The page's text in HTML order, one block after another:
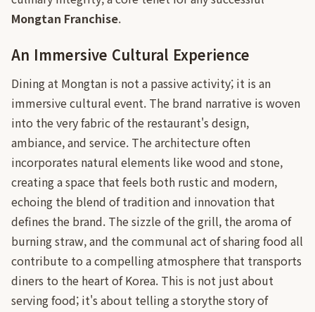
Mongtan Franchise.
An Immersive Cultural Experience
Dining at Mongtan is not a passive activity; it is an
immersive cultural event. The brand narrative is woven
into the very fabric of the restaurant's design,
ambiance, and service. The architecture often
incorporates natural elements like wood and stone,
creating a space that feels both rustic and modern,
echoing the blend of tradition and innovation that
defines the brand. The sizzle of the grill, the aroma of
burning straw, and the communal act of sharing food all
contribute to a compelling atmosphere that transports
diners to the heart of Korea. This is not just about
serving food; it's about telling a storythe story of